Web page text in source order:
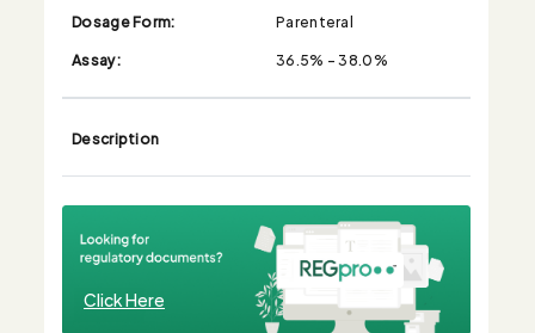
Dosage Form:
Parenteral
Assay:
36.5% - 38.0%
Description
Click Here